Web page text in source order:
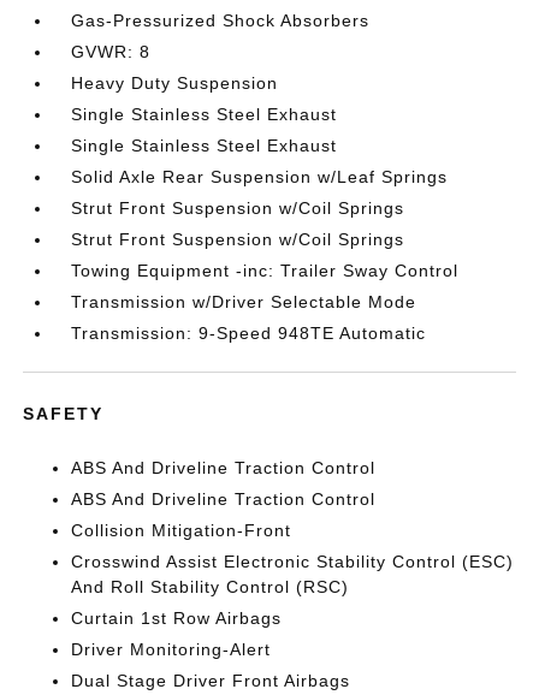
Gas-Pressurized Shock Absorbers
GVWR: 8
Heavy Duty Suspension
Single Stainless Steel Exhaust
Single Stainless Steel Exhaust
Solid Axle Rear Suspension w/Leaf Springs
Strut Front Suspension w/Coil Springs
Strut Front Suspension w/Coil Springs
Towing Equipment -inc: Trailer Sway Control
Transmission w/Driver Selectable Mode
Transmission: 9-Speed 948TE Automatic
SAFETY
ABS And Driveline Traction Control
ABS And Driveline Traction Control
Collision Mitigation-Front
Crosswind Assist Electronic Stability Control (ESC)
And Roll Stability Control (RSC)
Curtain 1st Row Airbags
Driver Monitoring-Alert
Dual Stage Driver Front Airbags